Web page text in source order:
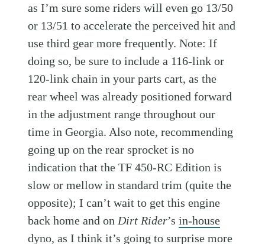
as I’m sure some riders will even go 13/50
or 13/51 to accelerate the perceived hit and
use third gear more frequently. Note: If
doing so, be sure to include a 116-link or
120-link chain in your parts cart, as the
rear wheel was already positioned forward
in the adjustment range throughout our
time in Georgia. Also note, recommending
going up on the rear sprocket is no
indication that the TF 450-RC Edition is
slow or mellow in standard trim (quite the
opposite); I can’t wait to get this engine
back home and on Dirt Rider’sin-house
dyno, as I think it’s going to surprise more